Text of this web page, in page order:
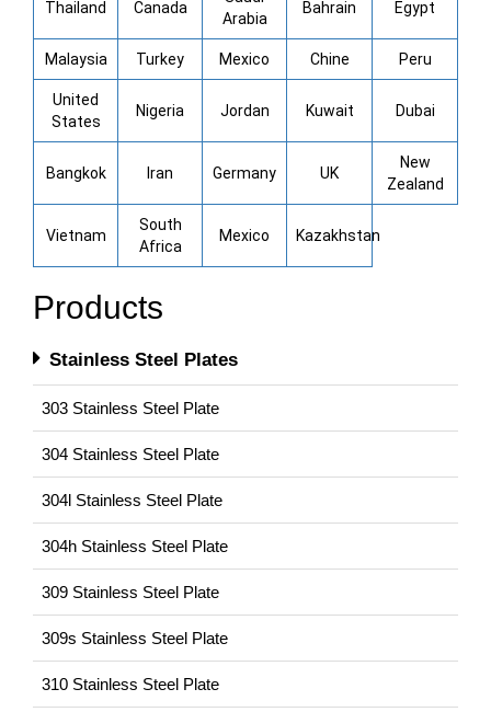
Thailand Canada
Arabia
Bahrain Egypt
Malaysia Turkey Mexico Chine Peru
United
States
Nigeria Jordan Kuwait Dubai
Bangkok Iran Germany UK
New
Zealand
Vietnam
South
Africa
Mexico Kazakhstan
Products
Stainless Steel Plates
303 Stainless Steel Plate
304 Stainless Steel Plate
304l Stainless Steel Plate
304h Stainless Steel Plate
309 Stainless Steel Plate
309s Stainless Steel Plate
310 Stainless Steel Plate